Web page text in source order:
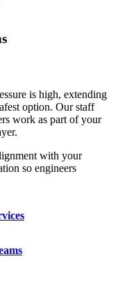
is high, extending
option. Our staff
work as part of your
with your
so engineers